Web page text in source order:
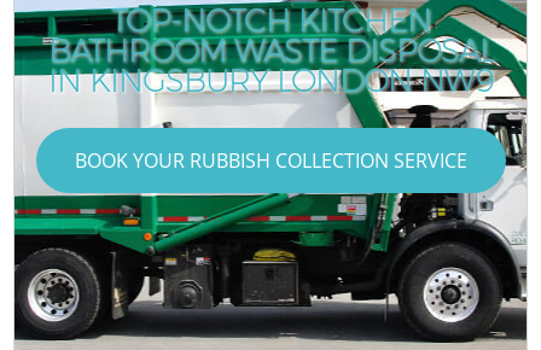
TOP-NOTCH KITCHEN
BATHROOM WASTE DISPOSAL
IN KINGSBURY LONDON NW9
BOOK YOUR RUBBISH COLLECTION SERVICE